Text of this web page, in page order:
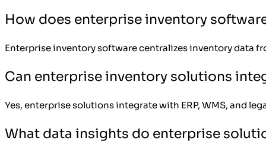
How does enterprise inventory
Enterprise inventory software centralizes inventory data
Can enterprise inventory solutions
Yes, enterprise solutions integrate with ERP, WMS, and
What data insights do enterprise